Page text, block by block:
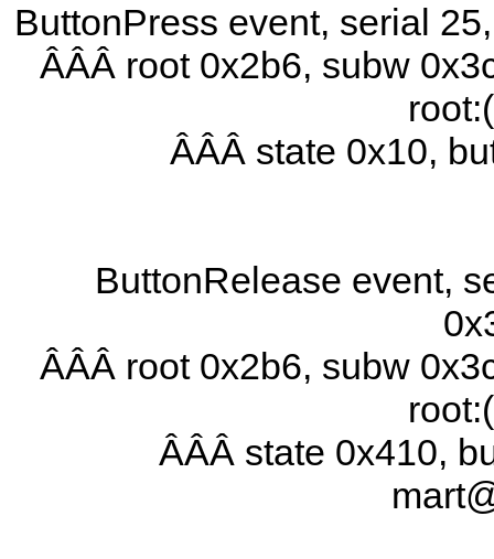
ButtonPress event, serial
ÂÂÂ root 0x2b6, subw
ÂÂÂ state 0x10,
ButtonRelease event,
ÂÂÂ root 0x2b6, subw
ÂÂÂ state 0x410,